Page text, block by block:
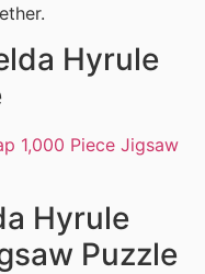
Hyrule
Hyrule
Puzzle